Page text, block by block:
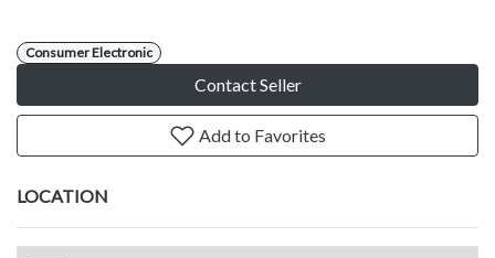
Consumer Electronic
Contact Seller
Add to Favorites
LOCATION